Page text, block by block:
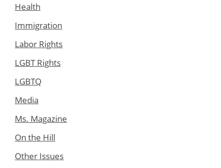
Health
Immigration
Labor Rights
LGBT Rights
LGBTQ
Media
Ms. Magazine
On the Hill
Other Issues